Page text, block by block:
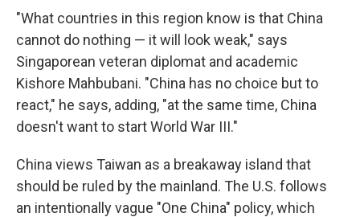
"What countries in this region know is that China
cannot do nothing — it will look weak," says
Singaporean veteran diplomat and academic
Kishore Mahbubani. "China has no choice but to
react," he says, adding, "at the same time, China
doesn't want to start World War III."
China views Taiwan as a breakaway island that
should be ruled by the mainland. The U.S. follows
an intentionally vague "One China" policy, which